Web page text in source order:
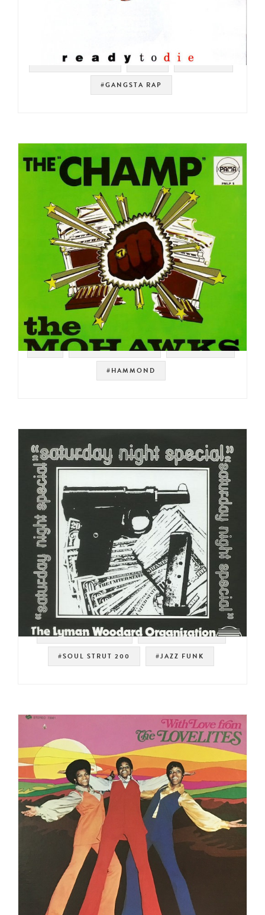
#SOUL STRUT 200 #NYC #HIP HOP
#GANGSTA RAP
#UK #SOUL STRUT 200 #JAZZ FUNK
#HAMMOND
#STRATA RECORDS #SPIRITUAL JAZZ
#SOUL STRUT 200 #JAZZ FUNK